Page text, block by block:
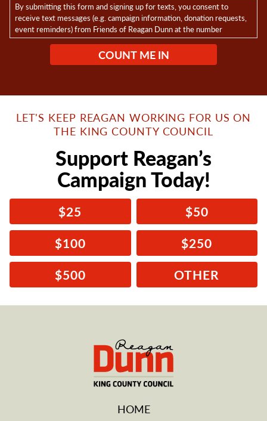
By submitting this form and signing up for texts, you consent to
receive text messages (e.g. campaign information, donation requests,
event reminders) from Friends of Reagan Dunn at the number
provided, including messages sent by autodialer. Consent is not a
condition of purchase. Msg & data rates may apply. Msg frequency
varies. Opt-in data and consent will not be shared with any third
LET'S KEEP REAGAN WORKING FOR US ON
THE KING COUNTY COUNCIL
Support Reagan’s
Campaign Today!
$25
$50
$100
$250
$500
OTHER
HOME